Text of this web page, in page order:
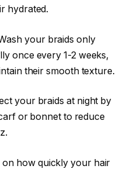
hydrated.
your braids only
once every 1-2 weeks,
their smooth texture.
your braids at night by
or bonnet to reduce
on how quickly your hair